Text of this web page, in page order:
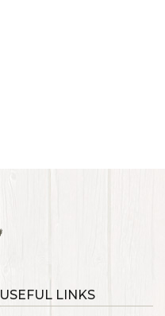
USEFUL LINKS